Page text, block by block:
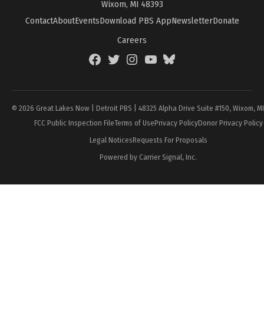
Wixom, MI 48393
ContactAboutEventsDownload PBS AppNewsletterDonate
Careers
FacebookTwitterInstagramYouTubeBlueSky
© 2026 Great Lakes Now | Detroit PBS | 48325 Alpha Drive Suite #150, Wixom,
FCC Public Inspection FileTerms of UsePrivacy PolicyDonor Privacy Policy
Legal NoticesRequests For Proposals
Powered by Carrier Signal, Inc.